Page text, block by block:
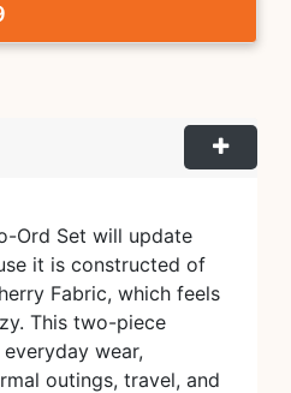
Ord Set will update
it is constructed of
Fabric, which feels
This two-piece
wear,
outings, travel, and